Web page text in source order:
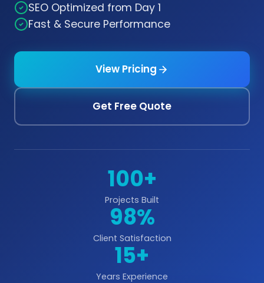
SEO Optimized from Day 1
Fast & Secure Performance
View Pricing
Get Free Quote
100+
Projects Built
98%
Client Satisfaction
15+
Years Experience